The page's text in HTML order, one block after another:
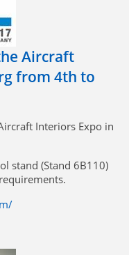
Aircraft
from 4th to
Interiors Expo in
stand (Stand 6B110)